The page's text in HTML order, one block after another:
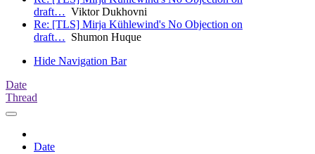
draft… Viktor Dukhovni
Re: [TLS] Mirja Kühlewind's No Objection on
draft… Shumon Huque
Hide Navigation Bar
Date
Thread
Date